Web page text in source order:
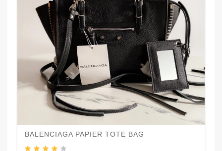
BALENCIAGA PAPIER TOTE BAG